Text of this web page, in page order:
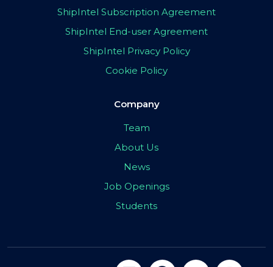
ShipIntel Subscription Agreement
ShipIntel End-user Agreement
ShipIntel Privacy Policy
Cookie Policy
Company
Team
About Us
News
Job Openings
Students